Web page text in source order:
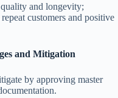
and longevity;
customers and positive
and Mitigation
by approving master